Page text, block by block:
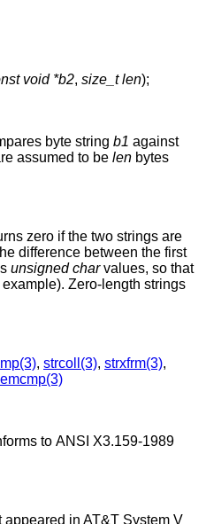
void *b2, size_t len);
byte string b1 against
assumed to be len bytes
zero if the two strings are
difference between the first
unsigned charvalues, so that
example). Zero-length strings
, strcoll(3), strxfrm(3),
to ANSI X3.159-1989
appeared in AT&T System V